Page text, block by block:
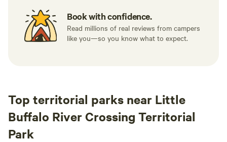
Book with confidence.
Read millions of real reviews from campers
like you—so you know what to expect.
Top territorial parks near Little
Buffalo River Crossing Territorial
Park